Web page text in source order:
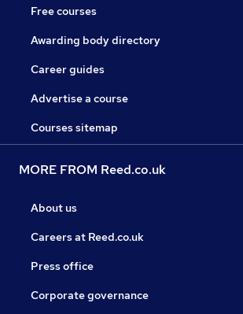
Free courses
Awarding body directory
Career guides
Advertise a course
Courses sitemap
MORE FROM Reed.co.uk
About us
Careers at Reed.co.uk
Press office
Corporate governance